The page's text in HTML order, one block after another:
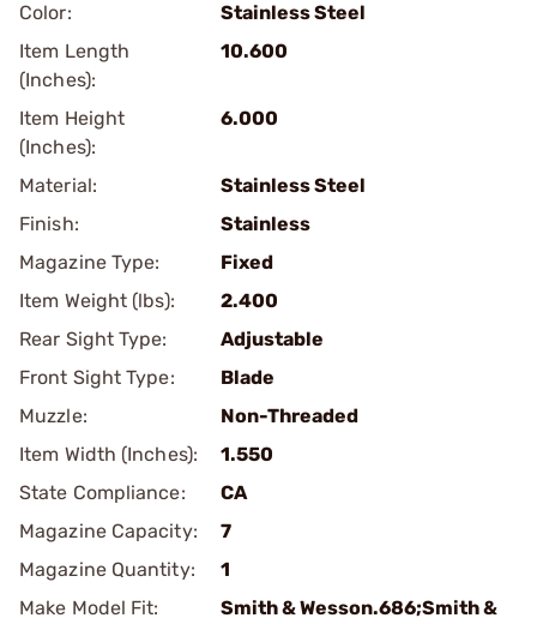
Color:
Stainless Steel
Item Length
(Inches):
10.600
Item Height
(Inches):
6.000
Material:
Stainless Steel
Finish:
Stainless
Magazine Type:
Fixed
Item Weight (lbs):
2.400
Rear Sight Type:
Adjustable
Front Sight Type:
Blade
Muzzle:
Non-Threaded
Item Width (Inches):
1.550
State Compliance:
CA
Magazine Capacity:
7
Magazine Quantity:
1
Make Model Fit:
Smith & Wesson.686;Smith &